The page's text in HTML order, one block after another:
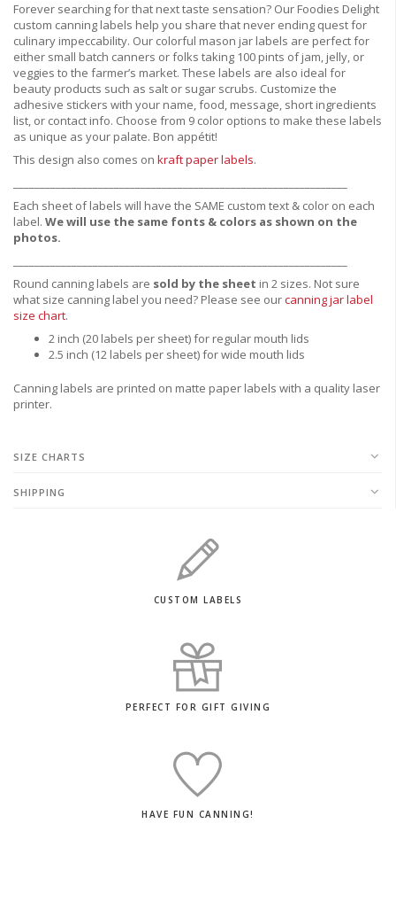
Forever searching for that next taste sensation? Our Foodies Delight
custom canning labels help you share that never ending quest for
culinary impeccability. Our colorful mason jar labels are perfect for
either small batch canners or folks taking 100 pints of jam, jelly, or
veggies to the farmer’s market. These labels are also ideal for
beauty products such as salt or sugar scrubs. Customize the
adhesive stickers with your name, food, message, short ingredients
list, or contact info. Choose from 9 color options to make these labels
as unique as your palate. Bon appétit!
This design also comes on kraft paper labels.
Each sheet of labels will have the SAME custom text & color on each
label. We will use the same fonts & colors as shown on the
photos.
Round canning labels are sold by the sheet in 2 sizes. Not sure
what size canning label you need? Please see ourcanning jar label
size chart.
2 inch (20 labels per sheet) for regular mouth lids
2.5 inch (12 labels per sheet) for wide mouth lids
Canning labels are printed on matte paper labels with a quality laser
printer.
SIZE CHARTS
SHIPPING
CUSTOM LABELS
PERFECT FOR GIFT GIVING
HAVE FUN CANNING!